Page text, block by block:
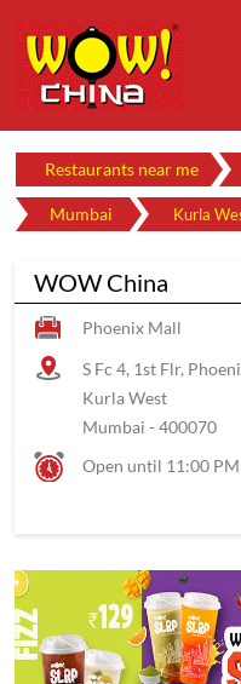
Restaurants near me
Mumbai Kurla
WOW China
Phoenix Mall
S Fc 4, 1st Flr,
Kurla West
Mumbai - 400070
Open until 11:00 PM